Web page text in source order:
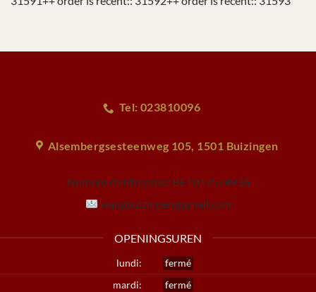
Tel: 023810096
Alsembergsesteenweg 105, 1501 Buizingen
Numéro d'entreprise: BE1017574936
wangbuizingen@gmail.com
OPENINGSUREN
lundi:
fermé
mardi:
fermé